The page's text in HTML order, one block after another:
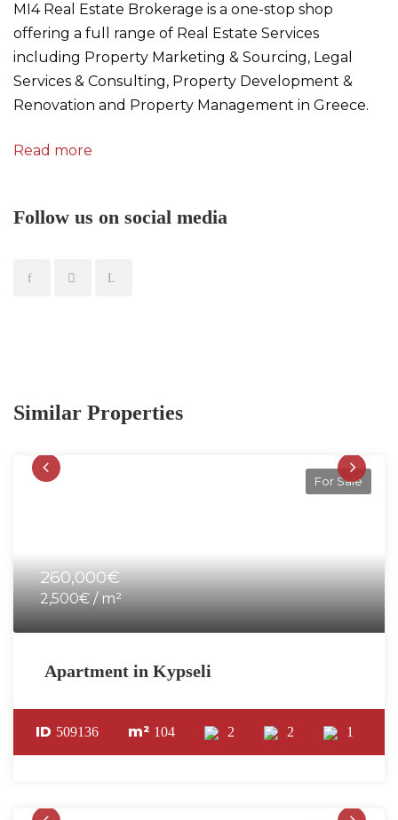
MI4 Real Estate Brokerage is a one-stop shop
offering a full range of Real Estate Services
including Property Marketing & Sourcing, Legal
Services & Consulting, Property Development &
Renovation and Property Management in Greece.
Read more
Follow us on social media
Similar Properties
For Sale
260,000€
2,500€ / m²
Apartment in Kypseli
ID 509136 m² 104 2 2 1